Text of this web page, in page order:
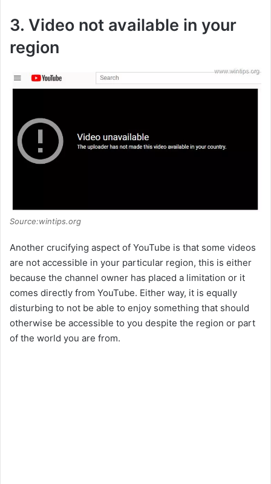
3. Video not available in your
region
Source:wintips.org
Another crucifying aspect of YouTube is that some videos
are not accessible in your particular region, this is either
because the channel owner has placed a limitation or it
comes directly from YouTube. Either way, it is equally
disturbing to not be able to enjoy something that should
otherwise be accessible to you despite the region or part
of the world you are from.